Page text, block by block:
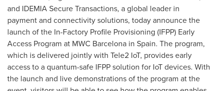
and IDEMIA Secure Transactions, a global leader in
payment and connectivity solutions, today announce the
launch of the In-Factory Profile Provisioning (IFPP) Early
Access Program at MWC Barcelona in Spain. The program,
which is delivered jointly with Tele2 IoT, provides early
access to a quantum-safe IFPP solution for IoT devices. With
the launch and live demonstrations of the program at the